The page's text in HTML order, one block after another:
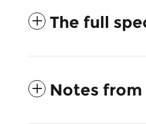
The full
Notes